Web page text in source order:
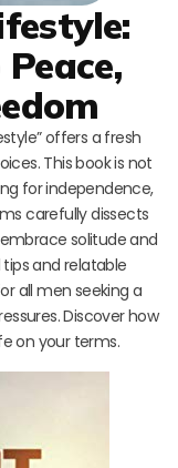
Peace,
offers a fresh
This book is not
for independence,
carefully dissects
solitude and
and relatable
all men seeking a
Discover how
on your terms.